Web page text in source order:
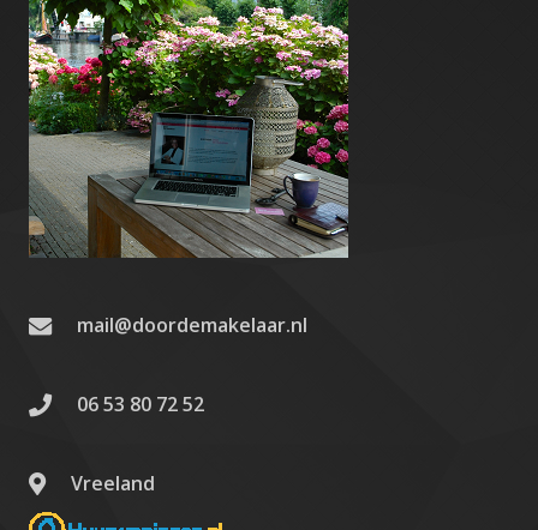
mail@doordemakelaar.nl
06 53 80 72 52
Vreeland